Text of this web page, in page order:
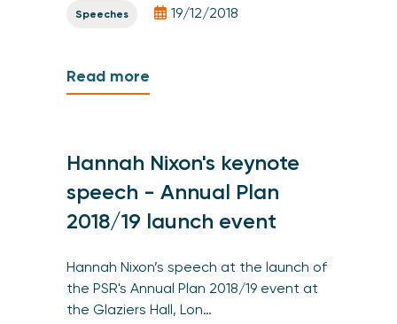
Speeches 19/12/2018
Read more
Hannah Nixon's keynote
speech - Annual Plan
2018/19 launch event
Hannah Nixon’s speech at the launch of
the PSR's Annual Plan 2018/19 event at
the Glaziers Hall, Lon…